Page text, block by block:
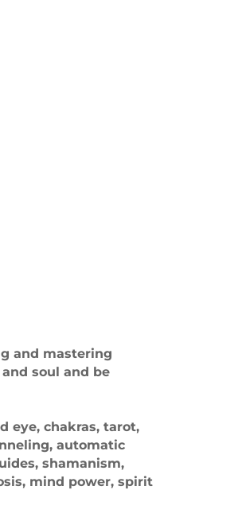
and mastering
soul and be
eye, chakras, tarot,
automatic
shamanism,
mind power, spirit